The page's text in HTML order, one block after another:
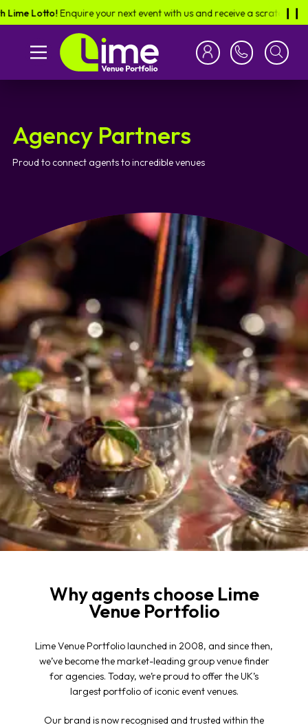
Lotto!Enquire your next event with us and receive a scratch card in
Agency Partners
Proud to connect agents to incredible venues
Why agents choose Lime
Venue Portfolio
Lime Venue Portfolio launched in 2008, and since then,
we’ve become the market-leading group venue finder
for agencies. Today, we’re proud to offer the UK’s
largest portfolio of iconic event venues.
Our brand is now recognised and trusted within the